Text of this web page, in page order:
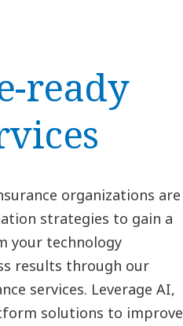
ready
organizations are
strategies to gain a
your technology
results through our
services. Leverage AI,
solutions to improve